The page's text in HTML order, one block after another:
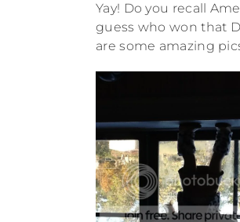
Yay! Do you recall
guess who won that
are some amazing